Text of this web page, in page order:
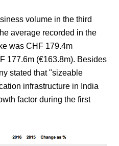
volume in the third
average recorded in the
was CHF 179.4m
177.6m (€163.8m). Besides
stated that "sizeable
infrastructure in India
factor during the first